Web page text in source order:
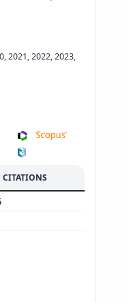
2021, 2022, 2023,
CITATIONS